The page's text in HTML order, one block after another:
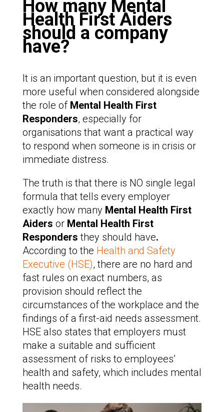
How many Mental
Health First Aiders
should a company
have?
It is an important question, but it is even
more useful when considered alongside
the role of Mental Health First
Responders, especially for
organisations that want a practical way
to respond when someone is in crisis or
immediate distress.
The truth is that there is NO single legal
formula that tells every employer
exactly how many Mental Health First
Aiders or Mental Health First
Responders they should have.
According to the Health and Safety
Executive (HSE), there are no hard and
fast rules on exact numbers, as
provision should reflect the
circumstances of the workplace and the
findings of a first-aid needs assessment.
HSE also states that employers must
make a suitable and sufficient
assessment of risks to employees’
health and safety, which includes mental
health needs.